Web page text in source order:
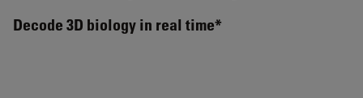
Decode 3D biology in real time*